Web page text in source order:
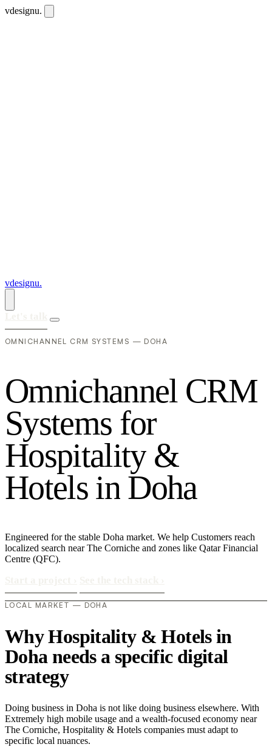
vdesignu.
vdesignu.
OMNICHANNEL CRM SYSTEMS — DOHA
Omnichannel CRM
Systems for
Hospitality &
Hotels in Doha
Engineered for the stable Doha market. We help Customers reach
localized search near The Corniche and zones like Qatar Financial
Centre (QFC).
LOCAL MARKET — DOHA
Why Hospitality & Hotels in
Doha needs a specific digital
strategy
Doing business in Doha is not like doing business elsewhere. With
Extremely high mobile usage and a wealth-focused economy near
The Corniche, Hospitality & Hotels companies must adapt to
specific local nuances.